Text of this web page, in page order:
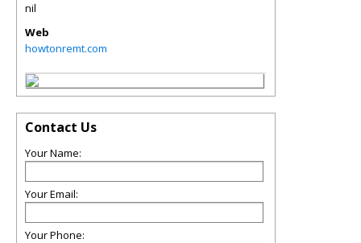
nil
Web
howtonremt.com
Contact Us
Your Name:
Your Email:
Your Phone: